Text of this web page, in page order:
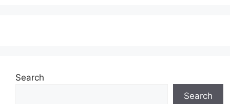
Search
Search